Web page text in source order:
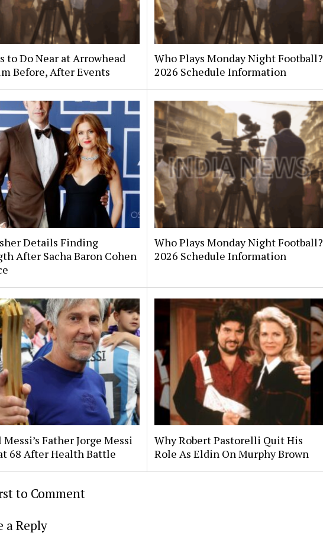
to Do Near at Arrowhead
Before, After Events
Who Plays Monday Night Football?
2026 Schedule Information
Details Finding
After Sacha Baron Cohen
Who Plays Monday Night Football?
2026 Schedule Information
Father Jorge Messi
68 After Health Battle
Why Robert Pastorelli Quit His
Role As Eldin On Murphy Brown
to Comment
a Reply